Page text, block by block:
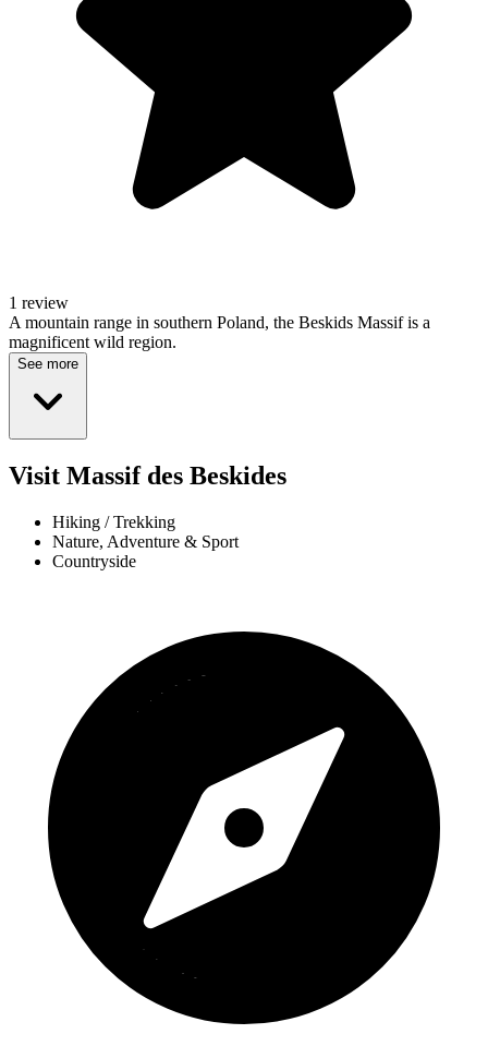
1 review
A mountain range in southern Poland, the Beskids Massif is a
magnificent wild region.
See more
Visit Massif des Beskides
Hiking / Trekking
Nature, Adventure & Sport
Countryside